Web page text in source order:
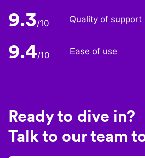
9.3/10 Quality of support
9.4/10 Ease of use
Ready to dive in?
Talk to our team